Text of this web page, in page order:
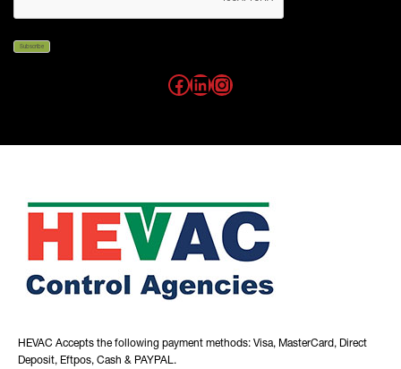
Subscribe
Facebook
LinkedIn
Instagram
HEVAC Accepts the following payment methods: Visa, MasterCard, Direct
Deposit, Eftpos, Cash & PAYPAL.